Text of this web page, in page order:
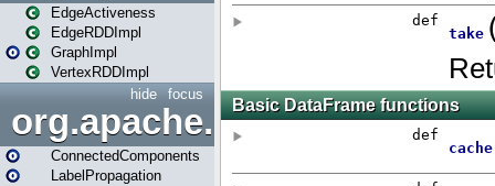
EdgeActiveness
EdgeRDDImpl
GraphImpl
VertexRDDImpl
focus
hide
org.apache.spark.graphx.lib
ConnectedComponents
LabelPropagation